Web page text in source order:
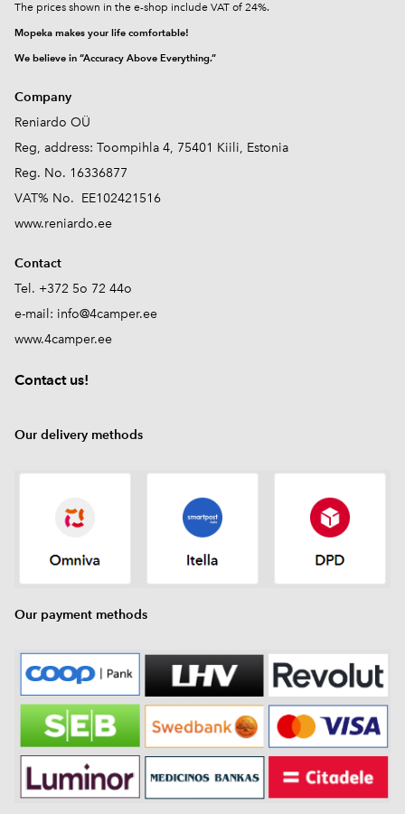
The prices shown in the e-shop include VAT of 24%.
Mopeka makes your life comfortable!
We believe in “Accuracy Above Everything.”
Company
Reniardo OÜ
Reg, address: Toompihla 4, 75401 Kiili, Estonia
Reg. No. 16336877
VAT% No. EE102421516
www.reniardo.ee
Contact
Tel. +372 5o 72 44o
e-mail: info@4camper.ee
www.4camper.ee
Contact us!
Our delivery methods
Our payment methods